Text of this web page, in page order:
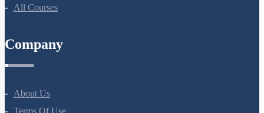
NEET Course
Bio Masterclass
NEET Test Series